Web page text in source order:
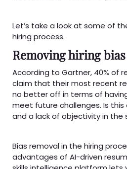
Let’s take a look at some of
hiring process.
Removing hiring bias
According to Gartner, 40% of
claim that their most recent
no better off in terms of
meet future challenges. Is
and a lack of objectivity in the
Bias removal in the hiring
advantages of AI-driven